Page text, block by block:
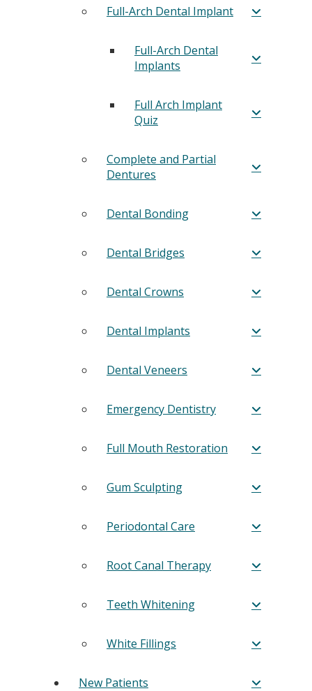
Full-Arch Dental Implant
Full-Arch Dental
Implants
Full Arch Implant
Quiz
Complete and Partial
Dentures
Dental Bonding
Dental Bridges
Dental Crowns
Dental Implants
Dental Veneers
Emergency Dentistry
Full Mouth Restoration
Gum Sculpting
Periodontal Care
Root Canal Therapy
Teeth Whitening
White Fillings
New Patients